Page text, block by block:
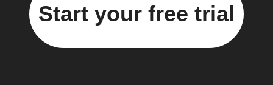
Start your free trial